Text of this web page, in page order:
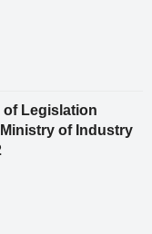
of Legislation
of Industry